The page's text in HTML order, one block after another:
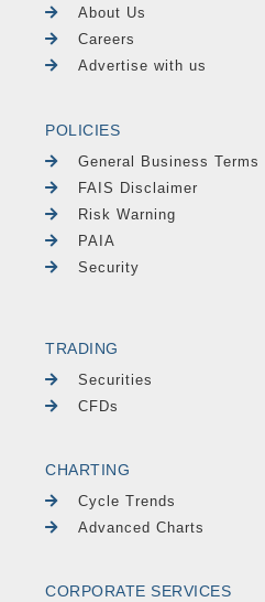
About Us
Careers
Advertise with us
POLICIES
General Business Terms
FAIS Disclaimer
Risk Warning
PAIA
Security
TRADING
Securities
CFDs
CHARTING
Cycle Trends
Advanced Charts
CORPORATE SERVICES